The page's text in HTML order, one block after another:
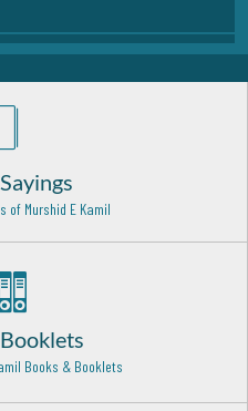
Naqshband (Rehmat ullah
of Murshid E Kamil
Books & Booklets